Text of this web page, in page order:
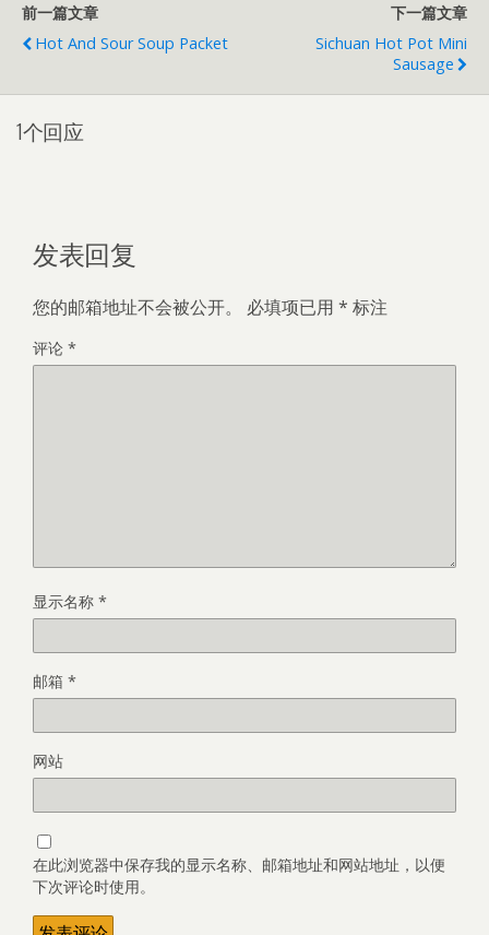
前一篇文章
Hot And Sour Soup Packet
下一篇文章
Sichuan Hot Pot Mini
Sausage
1个回应
发表回复
您的邮箱地址不会被公开。 必填项已用 * 标注
评论 *
显示名称 *
邮箱 *
网站
在此浏览器中保存我的显示名称、邮箱地址和网站地址，以便
下次评论时使用。